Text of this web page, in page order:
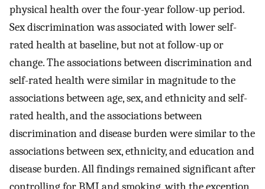
physical health over the four-year follow-up period.
Sex discrimination was associated with lower self-
rated health at baseline, but not at follow-up or
change. The associations between discrimination and
self-rated health were similar in magnitude to the
associations between age, sex, and ethnicity and self-
rated health, and the associations between
discrimination and disease burden were similar to the
associations between sex, ethnicity, and education and
disease burden. All findings remained significant after